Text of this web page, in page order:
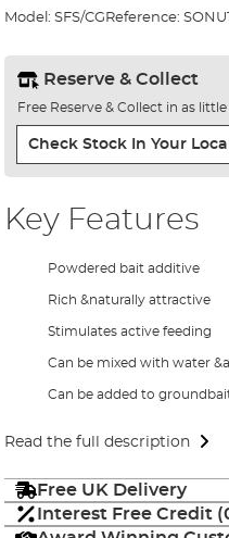
Model: SFS/CG Reference:
Reserve & Collect
Free Reserve & Collect in as
Check Stock In Your
Key Features
Powdered bait additive
Rich &naturally attractive
Stimulates active feeding
Can be mixed with water
Can be added to
Read the full description
Free UK Delivery
Interest Free Credit